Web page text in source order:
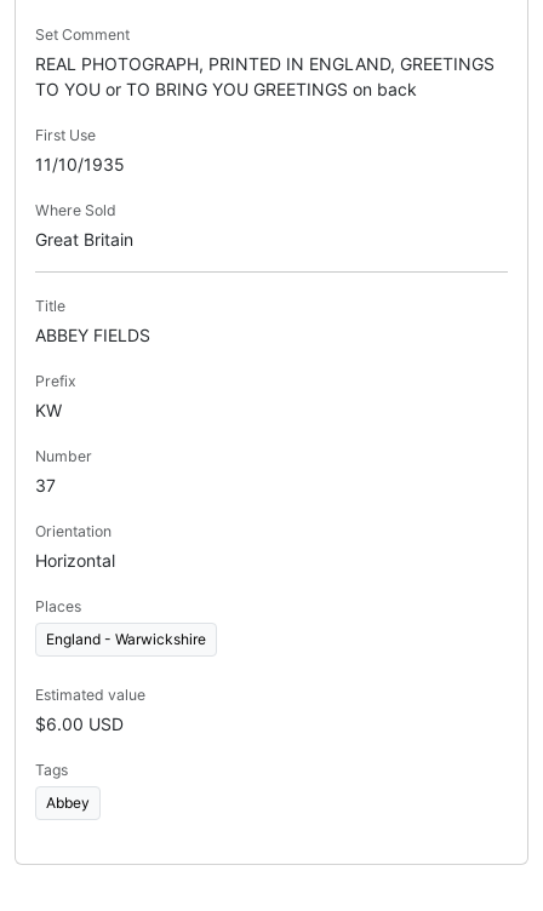
Set Comment
REAL PHOTOGRAPH, PRINTED IN ENGLAND, GREETINGS
TO YOU or TO BRING YOU GREETINGS on back
First Use
11/10/1935
Where Sold
Great Britain
Title
ABBEY FIELDS
Prefix
KW
Number
37
Orientation
Horizontal
Places
England - Warwickshire
Estimated value
$6.00 USD
Tags
Abbey